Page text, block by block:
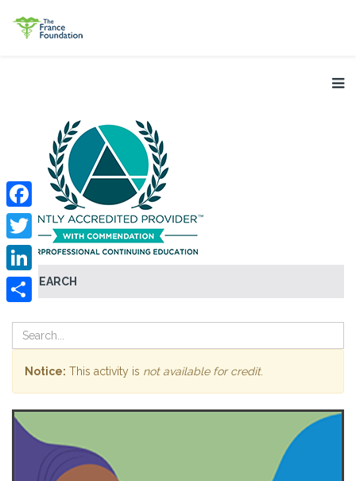
SEARCH
Facebook
Twitter
LinkedIn
Notice: This activity is not available for credit.